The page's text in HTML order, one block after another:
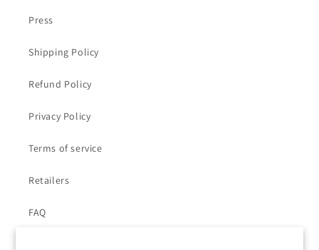
Press
Shipping Policy
Refund Policy
Privacy Policy
Terms of service
Retailers
FAQ